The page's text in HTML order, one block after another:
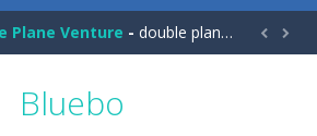
Plane Venture - double plane venture is an html5 arcade game, play 2 planes avoid crashes and get fuel so they don’t explode
Perfect Valentine
 
Bluebo